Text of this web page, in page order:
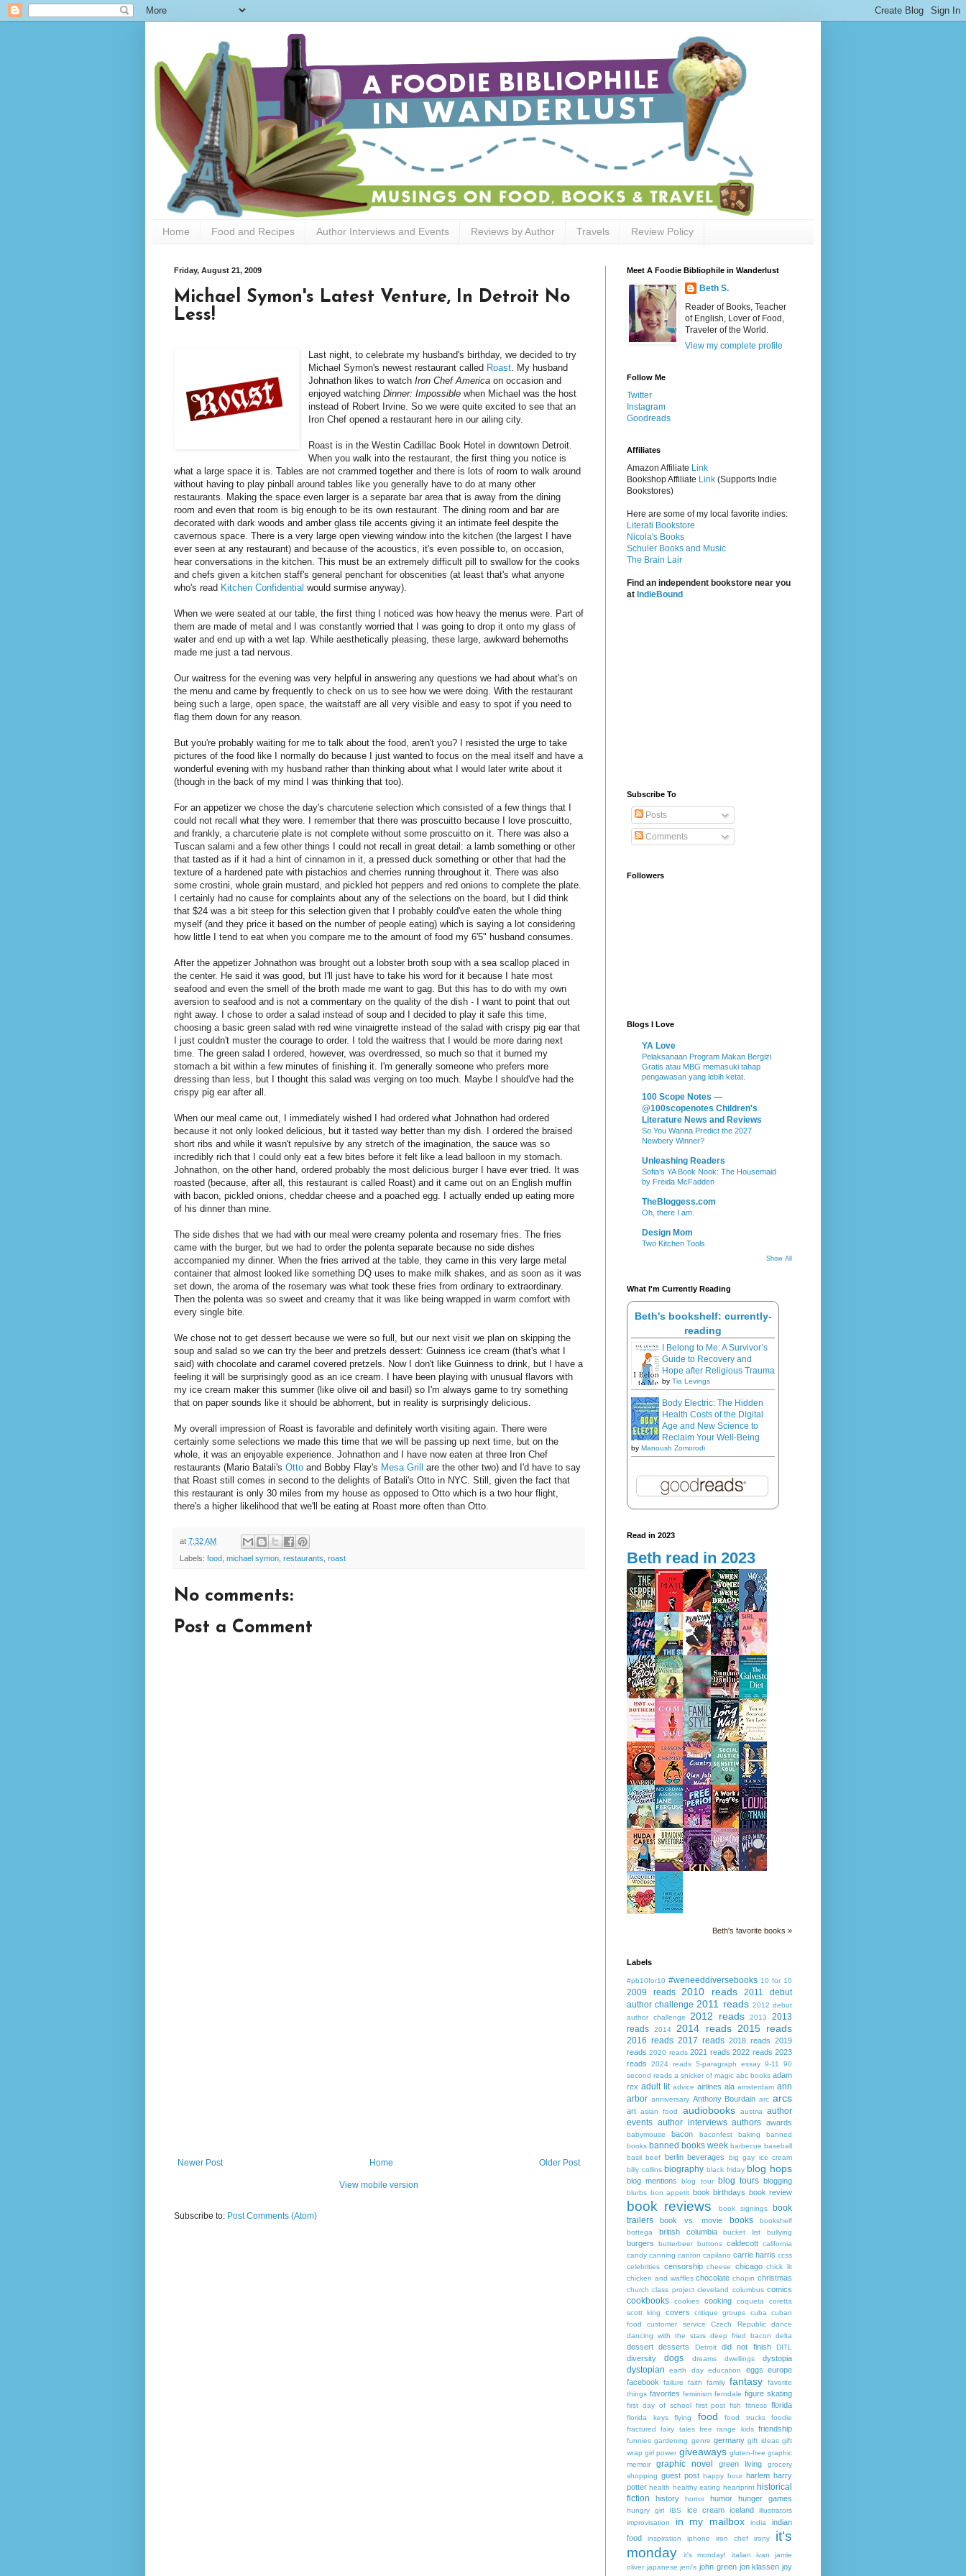
Home Food and Recipes Author Interviews and Events Reviews by Author Travels Review Policy
Friday, August 21, 2009
Michael Symon's Latest Venture, In Detroit No
Less!
Last night, to celebrate my husband's birthday, we decided to try
Michael Symon's newest restaurant called Roast . My husband
Johnathon likes to watchIron Chef America on occasion and
enjoyed watchingDinner: Impossible when Michael was the host
instead of Robert Irvine. So we were quite excited to see that an
Iron Chef opened a restaurant here in our ailing city.
Roast is in the Westin Cadillac Book Hotel in downtown Detroit.
When you walk into the restaurant, the first thing you notice is
what a large space it is. Tables are not crammed together and there is lots of room to walk around
without having to play pinball around tables like you generally have to do at many other
restaurants. Making the space even larger is a separate bar area that is away from the dining
room and even that room is big enough to be its own restaurant. The dining room and bar are
decorated with dark woods and amber glass tile accents giving it an intimate feel despite the
cavernous space. There is a very large open viewing window into the kitchen (the largest I have
ever seen at any restaurant) and because of the acoustics, it's even possible to, on occasion,
hear conversations in the kitchen. This must be an extremely difficult pill to swallow for the cooks
and chefs given a kitchen staff's general penchant for obscenities (at least that's what anyone
who's read Kitchen Confidential would surmise anyway).
When we were seated at our table, the first thing I noticed was how heavy the menus were. Part of
them are made of metal and I was constantly worried that I was going to drop it onto my glass of
water and end up with a wet lap. While aesthetically pleasing, these large, awkward behemoths
made me just a tad nervous.
Our waitress for the evening was very helpful in answering any questions we had about what's on
the menu and came by frequently to check on us to see how we were doing. With the restaurant
being such a large, open space, the waitstaff are all very visible and easy to spot if you need to
flag them down for any reason.
But you're probably waiting for me to talk about the food, aren't you? I resisted the urge to take
pictures of the food like I normally do because I just wanted to focus on the meal itself and have a
wonderful evening with my husband rather than thinking about what I would later write about it
(though in the back of my mind I was thinking that too).
For an appetizer we chose the day's charcuterie selection which consisted of a few things that I
could not recall what they were. I remember that there was proscuitto because I love proscuitto,
and frankly, a charcuterie plate is not complete without some proscuitto on it. There was also a
Tuscan salami and a few other things I could not recall in great detail: a lamb something or other
that tasted as if it had a hint of cinnamon in it, a pressed duck something or other that had the
texture of a hardened pate with pistachios and cherries running throughout it. There was also
some crostini, whole grain mustard, and pickled hot peppers and red onions to complete the plate.
I certainly had no cause for complaints about any of the selections on the board, but I did think
that $24 was a bit steep for this selection given that I probably could've eaten the whole thing
myself (and they price it based on the number of people eating) which is saying a lot considering
how little I tend to eat when you compare me to the amount of food my 6'5" husband consumes.
After the appetizer Johnathon was brought out a lobster broth soup with a sea scallop placed in
the center. He said it was good, but I'll just have to take his word for it because I hate most
seafood and even the smell of the broth made me want to gag. But this has to do with my own
aversion to seafood and is not a commentary on the quality of the dish - I want to point that out
right away. I chose to order a salad instead of soup and I decided to play it safe this time,
choosing a basic green salad with red wine vinaigrette instead of the salad with crispy pig ear that
I just couldn't muster the courage to order. I told the waitress that I would be more daring next
time. The green salad I ordered, however, was overdressed, so much so that it burned my
stomach a bit within a few minutes of finishing it. I'm generally someone who prefers more
dressing than less, but I thought this salad was verging on too much. Maybe I should've had the
crispy pig ear after all.
When our meal came out, I immediately wished I had ordered what Johnathon had ordered
because it not only looked delicious, but it tasted way better than my dish. I ordered the braised
short ribs and while it wasn't repulsive by any stretch of the imagination, the sauce was so
incredibly rich that I could only eat a few bites before it felt like a lead balloon in my stomach.
Johnathon, on the other hand, ordered probably the most delicious burger I have ever tried. It was
roasted (because, after all, this restaurant is called Roast) and it came out on an English muffin
with bacon, pickled onions, cheddar cheese and a poached egg. I actually ended up eating more
of his dinner than mine.
The side dishes that we had with our meal were creamy polenta and rosemary fries. The fries
came with the burger, but we had to order the polenta separate because no side dishes
accompanied my dinner. When the fries arrived at the table, they came in this very large metal
container that almost looked like something DQ uses to make milk shakes, and as soon as it was
set down, the aroma of the rosemary was what took these fries from ordinary to extraordinary.
Then the polenta was so sweet and creamy that it was like being wrapped in warm comfort with
every single bite.
We chose not to get dessert because we were so full, but our next visit we plan on skipping the
soup and salad so we can try the beer and pretzels dessert: Guinness ice cream (that's what I
said) with chocolate and caramel covered pretzels. Now I don't like Guinness to drink, but I have a
feeling it will be surprisingly good as an ice cream. I have been playing with unusual flavors with
my ice cream maker this summer (like olive oil and basil) so I'm always game to try something
that on paper sounds like it should be abhorrent, but in reality is surprisingly delicious.
My overall impression of Roast is favorable and definitely worth visiting again. There were
certainly some selections we made this time that we will be passing up next time, but on the
whole, it was an enjoyable experience. Johnathon and I have now eaten at three Iron Chef
restaurants (Mario Batali's Otto and Bobby Flay's Mesa Grill are the other two) and I'd have to say
that Roast still comes in second to the delights of Batali's Otto in NYC. Still, given the fact that
this restaurant is only 30 miles from my house as opposed to Otto which is a two hour flight,
there's a higher likelihood that we'll be eating at Roast more often than Otto.
at 7:32 AM
Labels: food michael symon restaurants roast
No comments:
Post a Comment
Newer Post Older Post
Home
View mobile version
Subscribe to: Post Comments (Atom)
Meet A Foodie Bibliophile in Wanderlust
Beth S.
Reader of Books, Teacher
of English, Lover of Food,
Traveler of the World.
View my complete profile
Follow Me
Twitter
Instagram
Goodreads
Affiliates
Amazon Affiliate Link
Bookshop Affiliate Link (Supports Indie
Bookstores)
Here are some of my local favorite indies:
Literati Bookstore
Nicola's Books
Schuler Books and Music
The Brain Lair
Find an independent bookstore near you
at IndieBound
Subscribe To
Posts
Comments
Followers
Blogs I Love
YA Love
Pelaksanaan Program Makan Bergizi
Gratis atau MBG memasuki tahap
pengawasan yang lebih ketat.
100 Scope Notes —
@100scopenotes Children's
Literature News and Reviews
So You Wanna Predict the 2027
Newbery Winner?
Unleashing Readers
Sofia’s YA Book Nook: The Housemaid
by Freida McFadden
TheBloggess.com
Oh, there I am.
Design Mom
Two Kitchen Tools
Show All
What I'm Currently Reading
Beth's bookshelf: currently-
reading
I Belong to Me: A Survivor’s
Guide to Recovery and
Hope after Religious Trauma
by Tia Levings
Body Electric: The Hidden
Health Costs of the Digital
Age and New Science to
Reclaim Your Well-Being
by Manoush Zomorodi
Read in 2023
Beth read in 2023
Beth's favorite books »
Labels
#pb10for10 #weneeddiversebooks 10 for 10
2009 reads 2010 reads
2011 debut
author challenge 2011 reads 2012 debut
author challenge
2012 reads 2013
2013
reads
2014 2014 reads 2015 reads
2016 reads 2017 reads 2018 reads 2019
reads 2020 reads 2021 reads 2022 reads 2023
reads
2024 reads 5-paragraph essay 9-11
90
second reads a snicker of magic abc books adam
rex adult lit advice airlines ala amsterdam ann
arbor anniversary Anthony Bourdain arc arcs
art asian food audiobooks austria
author
events author interviews authors awards
babymouse bacon baconfest baking
banned
books banned books week barbecue baseball
basil beef berlin beverages
big gay ice cream
billy collins biography black friday blog hops
blog mentions blog tour blog tours blogging
blurbs bon appetit book birthdays book review
book reviews book signings
book
trailers
book vs. movie books
bookshelf
bottega
british columbia bucket list bullying
burgers butterbeer buttons caldecott california
candy canning canton capilano carrie harris ccss
celebrities censorship cheese chicago chick lit
chicken and waffles chocolate chopin christmas
church class project cleveland columbus comics
cookbooks cookies cooking coqueta
coretta
scott king
covers critique groups cuba
cuban
food
customer service Czech Republic
dance
dancing with the stars deep fried bacon delta
dessert desserts Detroit did not finish DITL
diversity dogs dreams dwellings dystopia
dystopian earth day education eggs europe
facebook
failure faith family fantasy
favorite
things favorites feminism ferndale figure skating
first day of school first post fish fitness florida
florida keys flying food food trucks
foodie
fractured fairy tales free range kids friendship
funnies gardening genre germany gift ideas gift
wrap girl power giveaways gluten-free graphic
memoir
graphic novel green living
grocery
shopping guest post happy hour harlem harry
potter health healthy eating heartprint historical
fiction
history horror humor hunger games
hungry girl IBS ice cream iceland
illustrators
improvisation
in my mailbox india
indian
food
inspiration iphone iron chef irony
it's
monday
it's monday! italian ivan
jamie
oliver japanese jeni's john green jon klassen joy